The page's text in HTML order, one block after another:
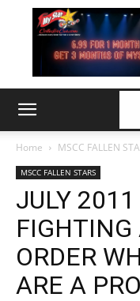
Home MSCC FALLEN
MSCC FALLEN STARS
JULY
FIGHTING
ORDER
ARE A